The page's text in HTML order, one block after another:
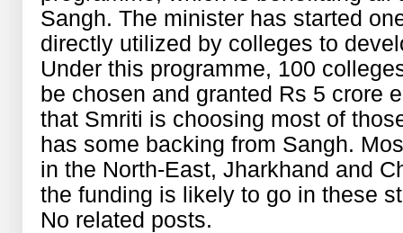
Sangh. The minister has started
directly utilized by colleges to
Under this programme, 100
be chosen and granted Rs 5 crore
that Smriti is choosing most of
has some backing from Sangh.
in the North-East, Jharkhand and
the funding is likely to go in these
No related posts.